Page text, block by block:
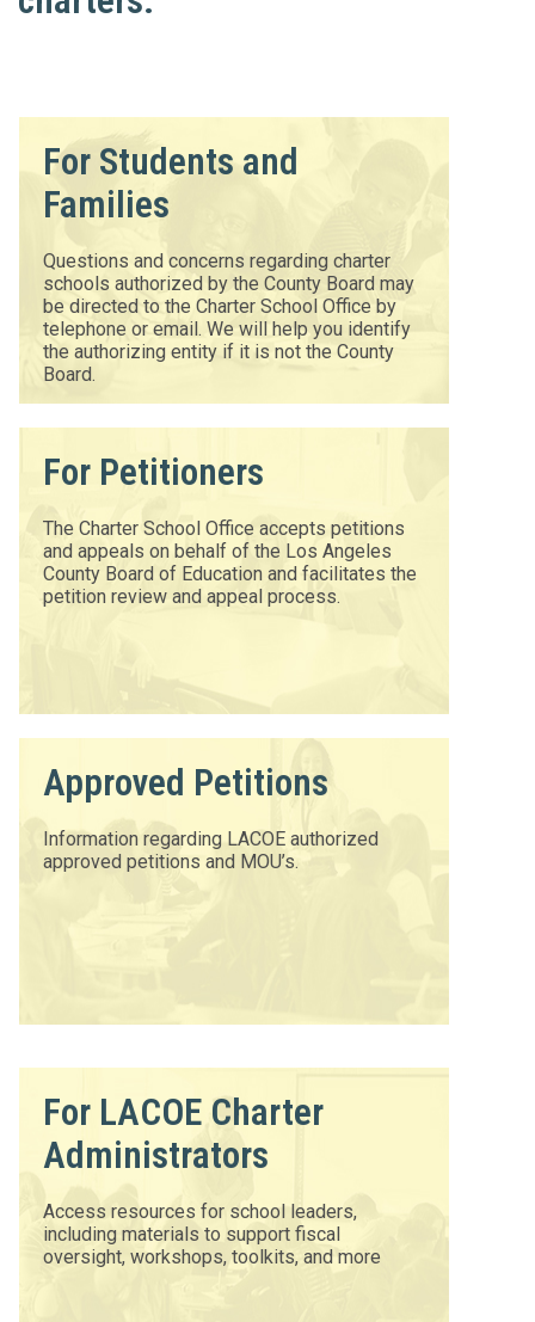
For Students and
Families
Questions and concerns regarding charter
schools authorized by the County Board may
be directed to the Charter School Office by
telephone or email. We will help you identify
the authorizing entity if it is not the County
Board.
For Petitioners
The Charter School Office accepts petitions
and appeals on behalf of the Los Angeles
County Board of Education and facilitates the
petition review and appeal process.
Approved Petitions
Information regarding LACOE authorized
approved petitions and MOU’s.
For LACOE Charter
Administrators
Access resources for school leaders,
including materials to support fiscal
oversight, workshops, toolkits, and more